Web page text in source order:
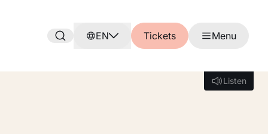
EN Tickets Menu
ListenListen